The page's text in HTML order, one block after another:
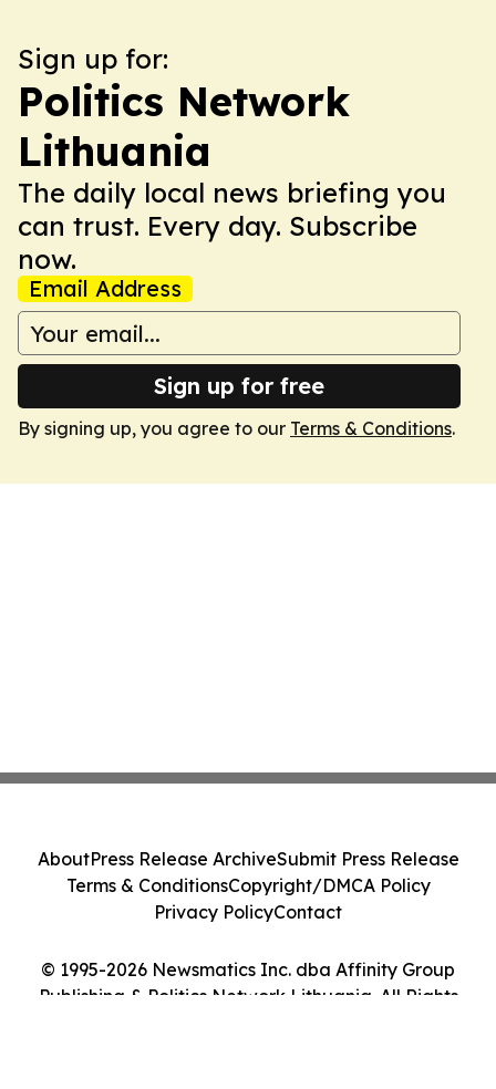
Sign up for:
Politics Network
Lithuania
The daily local news briefing you
can trust. Every day. Subscribe
now.
Email Address
Sign up for free
By signing up, you agree to our Terms & Conditions.
© 1995-2026 Newsmatics Inc. dba Affinity Group
Publishing & Politics Network Lithuania. All Rights
AboutPress Release ArchiveSubmit Press Release
Terms & ConditionsCopyright/DMCA Policy
Privacy PolicyContact